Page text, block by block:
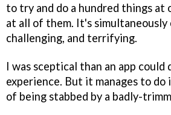
to try and do a hundred things at
at all of them. It's simultaneously
challenging, and terrifying.
I was sceptical than an app could
experience. But it manages to
of being stabbed by a badly-